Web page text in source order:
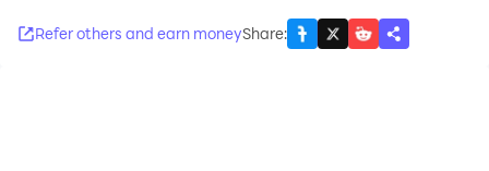
Refer others and earn moneyShare: